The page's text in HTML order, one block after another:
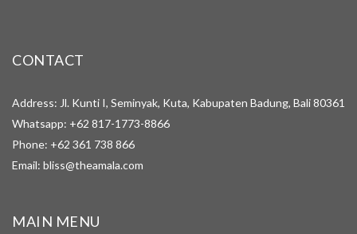
CONTACT
Address: Jl. Kunti I, Seminyak, Kuta, Kabupaten Badung, Bali 80361
Whatsapp: +62 817-1773-8866
Phone: +62 361 738 866
Email: bliss@theamala.com
MAIN MENU